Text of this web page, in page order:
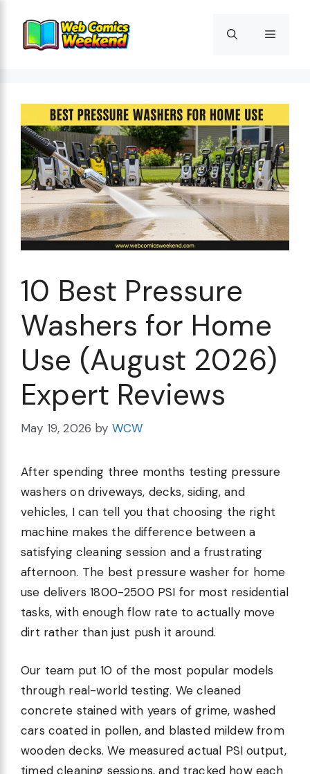
content
Menu
10 Best Pressure
Washers for Home
Use (August 2026)
Expert Reviews
May 19, 2026 by WCW
After spending three months testing pressure
washers on driveways, decks, siding, and
vehicles, I can tell you that choosing the right
machine makes the difference between a
satisfying cleaning session and a frustrating
afternoon. The best pressure washer for home
use delivers 1800-2500 PSI for most residential
tasks, with enough flow rate to actually move
dirt rather than just push it around.
Our team put 10 of the most popular models
through real-world testing. We cleaned
concrete stained with years of grime, washed
cars coated in pollen, and blasted mildew from
wooden decks. We measured actual PSI output,
timed cleaning sessions, and tracked how each